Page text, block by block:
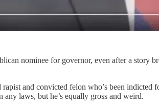
nominee for governor, even after a story
and convicted felon who’s been
laws, but he’s equally gross and weird.